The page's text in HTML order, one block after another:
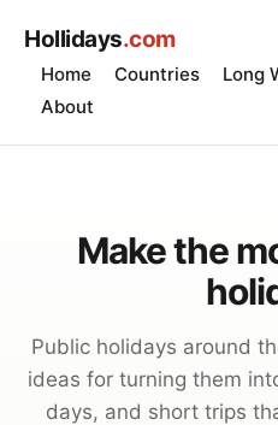
Hollidays.com
Home Countries Long
About
Make the
Public holidays around
ideas for turning them
days, and short trips